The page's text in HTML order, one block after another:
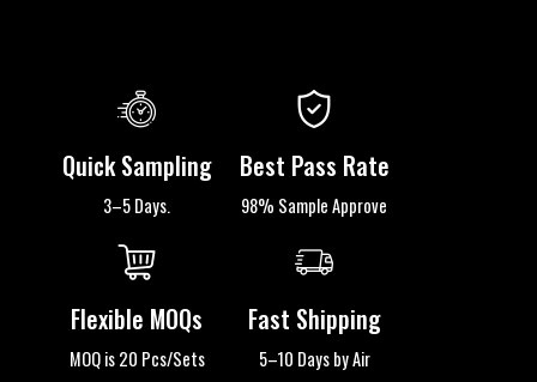
Quick Sampling
3–5 Days.
Best Pass Rate
98% Sample Approve
Flexible MOQs
MOQ is 20 Pcs/Sets
Fast Shipping
5–10 Days by Air